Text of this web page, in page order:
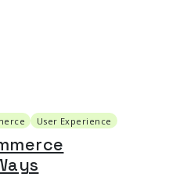
User Experience